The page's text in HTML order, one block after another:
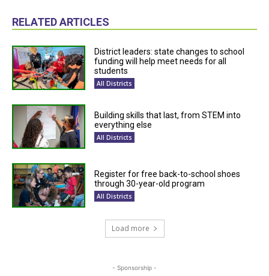
RELATED ARTICLES
District leaders: state changes to school
funding will help meet needs for all
students
All Districts
Building skills that last, from STEM into
everything else
All Districts
Register for free back-to-school shoes
through 30-year-old program
All Districts
Load more
- Sponsorship -